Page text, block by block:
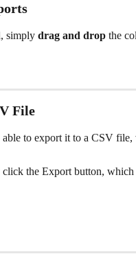
simply drag and drop the
File
to export it to a CSV file,
the Export button,